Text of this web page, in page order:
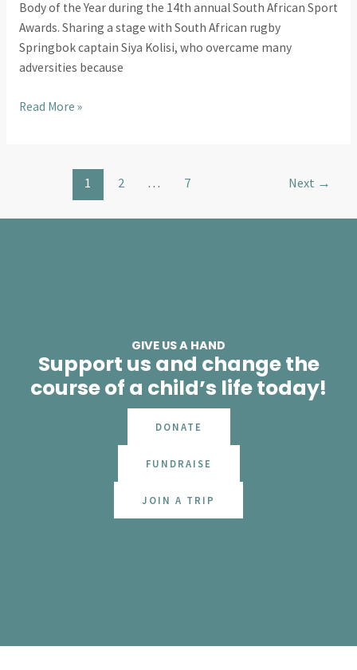
Body of the Year during the 14th annual South African Sport
Awards. Sharing a stage with South African rugby
Springbok captain Siya Kolisi, who overcame many
adversities because
Read More »
1 2 … 7 Next →
GIVE US A HAND
Support us and change the
course of a child’s life today!
DONATE
FUNDRAISE
JOIN A TRIP